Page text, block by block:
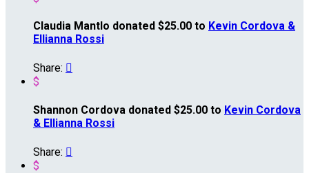
Claudia Mantlo donated $25.00 to Kevin Cordova &
Ellianna Rossi
Share: 
$
Shannon Cordova donated $25.00 to Kevin Cordova
& Ellianna Rossi
Share: 
$